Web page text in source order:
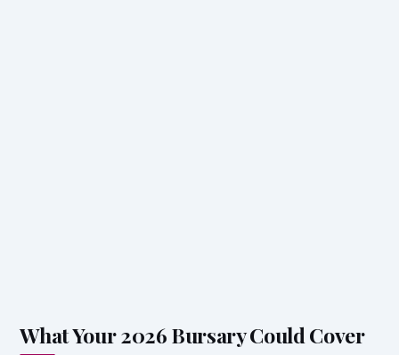
What Your 2026 Bursary Could Cover